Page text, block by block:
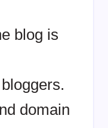
blog is
domain